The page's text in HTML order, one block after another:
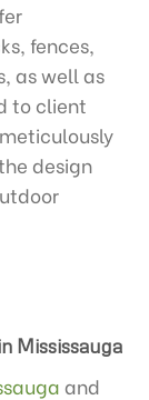
fences,
as well as
to client
design
Mississauga
and